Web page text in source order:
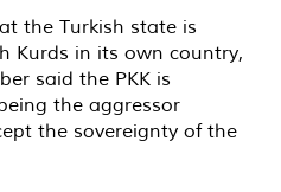
the Turkish state is
Kurds in its own country,
said the PKK is
the aggressor
the sovereignty of the